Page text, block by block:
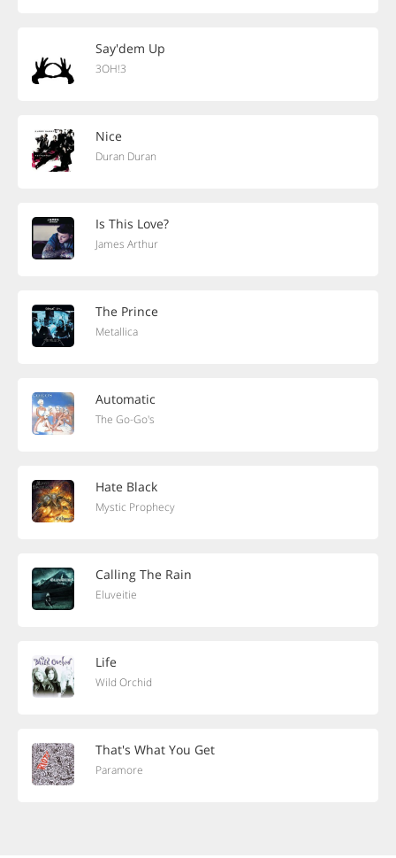
Say'dem Up
3OH!3
Nice
Duran Duran
Is This Love?
James Arthur
The Prince
Metallica
Automatic
The Go-Go's
Hate Black
Mystic Prophecy
Calling The Rain
Eluveitie
Life
Wild Orchid
That's What You Get
Paramore